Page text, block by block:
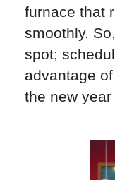
furnace that
smoothly.
spot;
advantage
the new year